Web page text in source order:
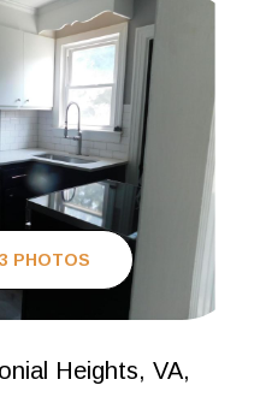
PHOTOS
Heights, VA,